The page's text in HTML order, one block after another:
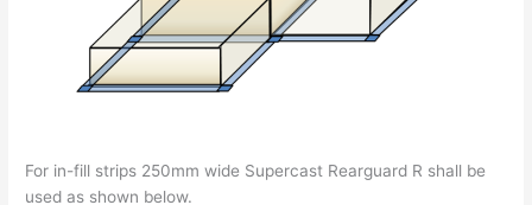
For in-fill strips 250mm wide Supercast Rearguard R shall be
used as shown below.